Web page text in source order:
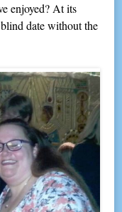
enjoyed? At its
date without the